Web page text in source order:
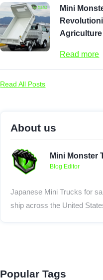
Mini
Agriculture
Read more
Read All Posts
About us
Mini Monster
Blog Editor
Japanese Mini Trucks for
ship across the United
Popular Tags